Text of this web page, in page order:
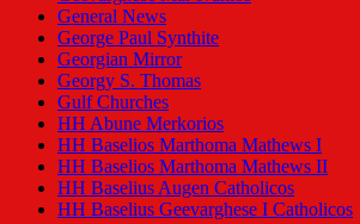
General News
George Paul Synthite
Georgian Mirror
Georgy S. Thomas
Gulf Churches
HH Abune Merkorios
HH Baselios Marthoma Mathews I
HH Baselios Marthoma Mathews II
HH Baselius Augen Catholicos
HH Baselius Geevarghese I Catholicos